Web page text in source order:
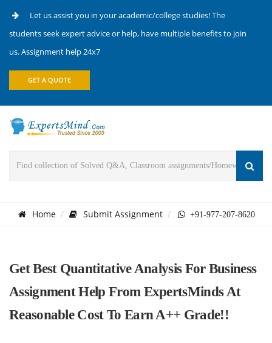
Let us assist you in your academic/college studies! The
students seek expert advice or help, have multiple benefits to join
us. Assignment help 24x7
GET A QUOTE
Home Submit Assignment +91-977-207-8620
Get Best Quantitative Analysis For Business
Assignment Help From ExpertsMinds At
Reasonable Cost To Earn A++ Grade!!